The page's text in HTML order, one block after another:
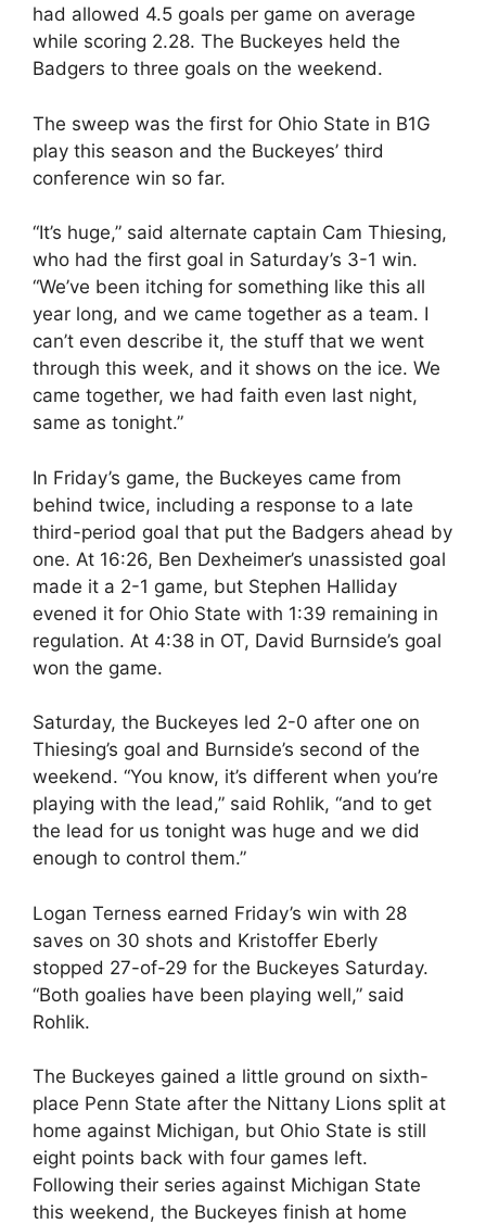
had allowed 4.5 goals per game on average
while scoring 2.28. The Buckeyes held the
Badgers to three goals on the weekend.
The sweep was the first for Ohio State in B1G
play this season and the Buckeyes’ third
conference win so far.
“It’s huge,” said alternate captain Cam Thiesing,
who had the first goal in Saturday’s 3-1 win.
“We’ve been itching for something like this all
year long, and we came together as a team. I
can’t even describe it, the stuff that we went
through this week, and it shows on the ice. We
came together, we had faith even last night,
same as tonight.”
In Friday’s game, the Buckeyes came from
behind twice, including a response to a late
third-period goal that put the Badgers ahead by
one. At 16:26, Ben Dexheimer’s unassisted goal
made it a 2-1 game, but Stephen Halliday
evened it for Ohio State with 1:39 remaining in
regulation. At 4:38 in OT, David Burnside’s goal
won the game.
Saturday, the Buckeyes led 2-0 after one on
Thiesing’s goal and Burnside’s second of the
weekend. “You know, it’s different when you’re
playing with the lead,” said Rohlik, “and to get
the lead for us tonight was huge and we did
enough to control them.”
Logan Terness earned Friday’s win with 28
saves on 30 shots and Kristoffer Eberly
stopped 27-of-29 for the Buckeyes Saturday.
“Both goalies have been playing well,” said
Rohlik.
The Buckeyes gained a little ground on sixth-
place Penn State after the Nittany Lions split at
home against Michigan, but Ohio State is still
eight points back with four games left.
Following their series against Michigan State
this weekend, the Buckeyes finish at home